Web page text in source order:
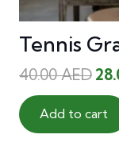
Tennis
40.00AED
was:
Add to cart